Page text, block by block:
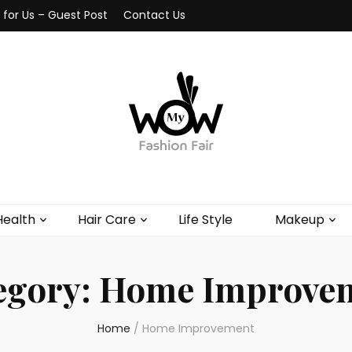
Us – Guest Post Contact Us
Hair Care Life Style Makeup
Home
Home / Home Improvement